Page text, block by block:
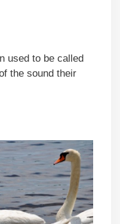
used to be called
the sound their